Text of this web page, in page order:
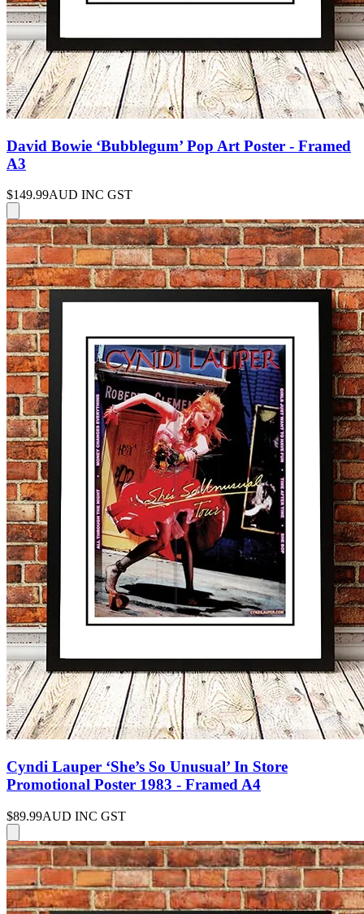
David Bowie ‘Bubblegum’ Pop Art Poster - Framed
A3
$149.99AUD INC GST
Cyndi Lauper ‘She’s So Unusual’ In Store
Promotional Poster 1983 - Framed A4
$89.99AUD INC GST